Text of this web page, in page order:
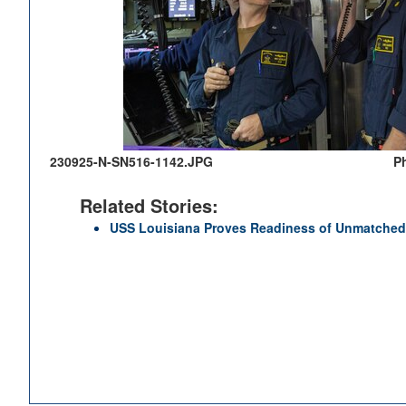
230925-N-SN516-1142.JPG
Related Stories:
USS Louisiana Proves Readiness of